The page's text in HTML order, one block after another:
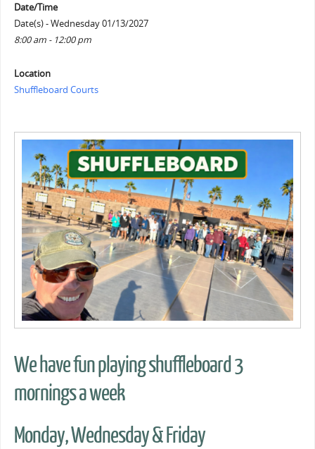
Date/Time
Date(s) - Wednesday 01/13/2027
8:00 am - 12:00 pm
Location
Shuffleboard Courts
We have fun playing shuffleboard 3
mornings a week
Monday, Wednesday & Friday